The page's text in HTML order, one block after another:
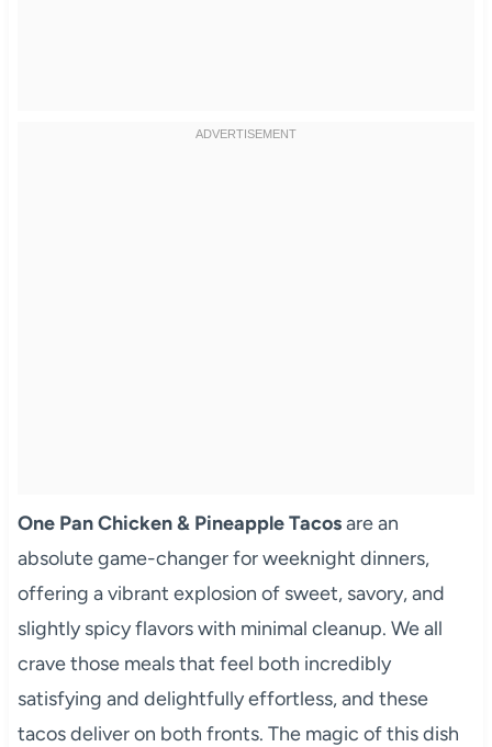
One Pan Chicken & Pineapple Tacosare an
absolute game-changer for weeknight dinners,
offering a vibrant explosion of sweet, savory, and
slightly spicy flavors with minimal cleanup. We all
crave those meals that feel both incredibly
satisfying and delightfully effortless, and these
tacos deliver on both fronts. The magic of this dish